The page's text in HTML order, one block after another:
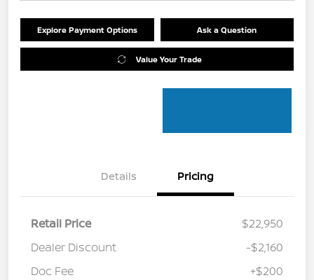
Explore Payment Options Ask a Question
Value Your Trade
Details Pricing
Retail Price
$22,950
Dealer Discount
-$2,160
Doc Fee
+$200